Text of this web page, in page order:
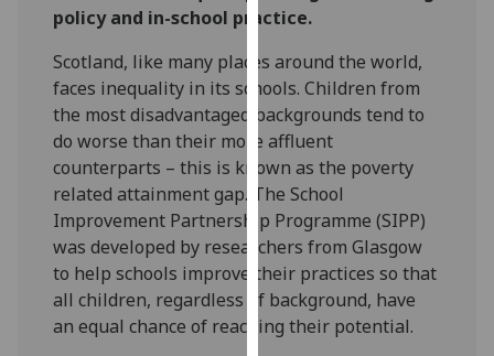
we
them
on
our
privacy
policy
page
Analytics
I'm
happy
policy and in-school practice.
Scotland, like many places around the world,
faces inequality in its schools. Children from
the most disadvantaged backgrounds tend to
do worse than their more affluent
counterparts – this is known as the poverty
related attainment gap. The School
Improvement Partnership Programme (SIPP)
was developed by researchers from Glasgow
to help schools improve their practices so that
all children, regardless of background, have
an equal chance of reaching their potential.